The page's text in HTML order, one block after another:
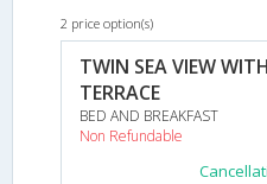
2 price option(s)
TWIN SEA VIEW WITH
TERRACE
BED AND BREAKFAST
Non Refundable